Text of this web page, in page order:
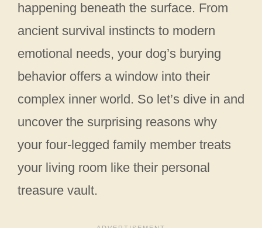
happening beneath the surface. From
ancient survival instincts to modern
emotional needs, your dog’s burying
behavior offers a window into their
complex inner world. So let’s dive in and
uncover the surprising reasons why
your four-legged family member treats
your living room like their personal
treasure vault.